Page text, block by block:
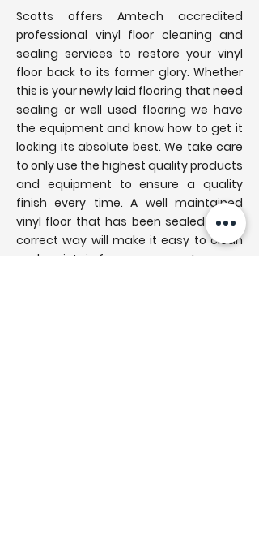
Scotts offers Amtech accredited
professional vinyl floor cleaning and
sealing services to restore your vinyl
floor back to its former glory. Whether
this is your newly laid flooring that need
sealing or well used flooring we have
the equipment and know how to get it
looking its absolute best. We take care
to only use the highest quality products
and equipment to ensure a quality
finish every time. A well maintained
vinyl floor that has been sealed in the
correct way will make it easy to clean
and maintain for many years to come.